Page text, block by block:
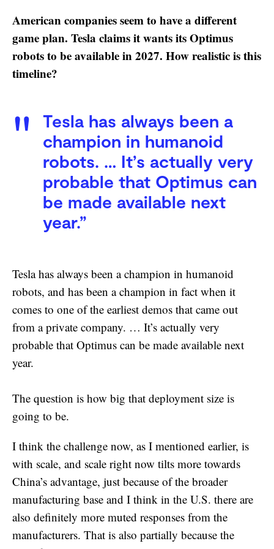
American companies seem to have a different
game plan. Tesla claims it wants its Optimus
robots to be available in 2027. How realistic is this
timeline?
Tesla has always been a
champion in humanoid
robots. … It’s actually very
probable that Optimus can
be made available next
year.”
Tesla has always been a champion in humanoid
robots, and has been a champion in fact when it
comes to one of the earliest demos that came out
from a private company. … It’s actually very
probable that Optimus can be made available next
year.
The question is how big that deployment size is
going to be.
I think the challenge now, as I mentioned earlier, is
with scale, and scale right now tilts more towards
China’s advantage, just because of the broader
manufacturing base and I think in the U.S. there are
also definitely more muted responses from the
manufacturers. That is also partially because the